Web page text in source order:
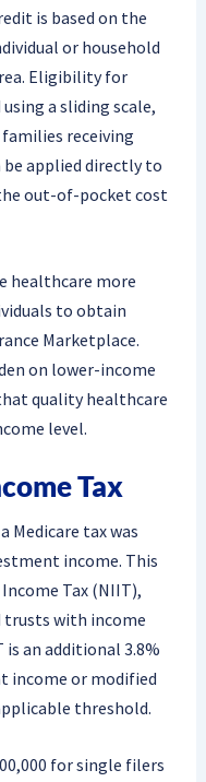
is based on the
or household
Eligibility for
a sliding scale,
receiving
be applied directly to
out-of-pocket cost
healthcare more
to obtain
Marketplace.
on lower-income
quality healthcare
level.
Tax
Medicare tax was
income. This
Tax (NIIT),
trusts with income
an additional 3.8%
income or modified
threshold.
for single filers